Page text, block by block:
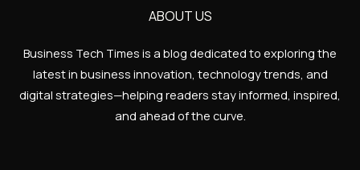
ABOUT US
Business Tech Times is a blog dedicated to exploring the
latest in business innovation, technology trends, and
digital strategies—helping readers stay informed, inspired,
and ahead of the curve.